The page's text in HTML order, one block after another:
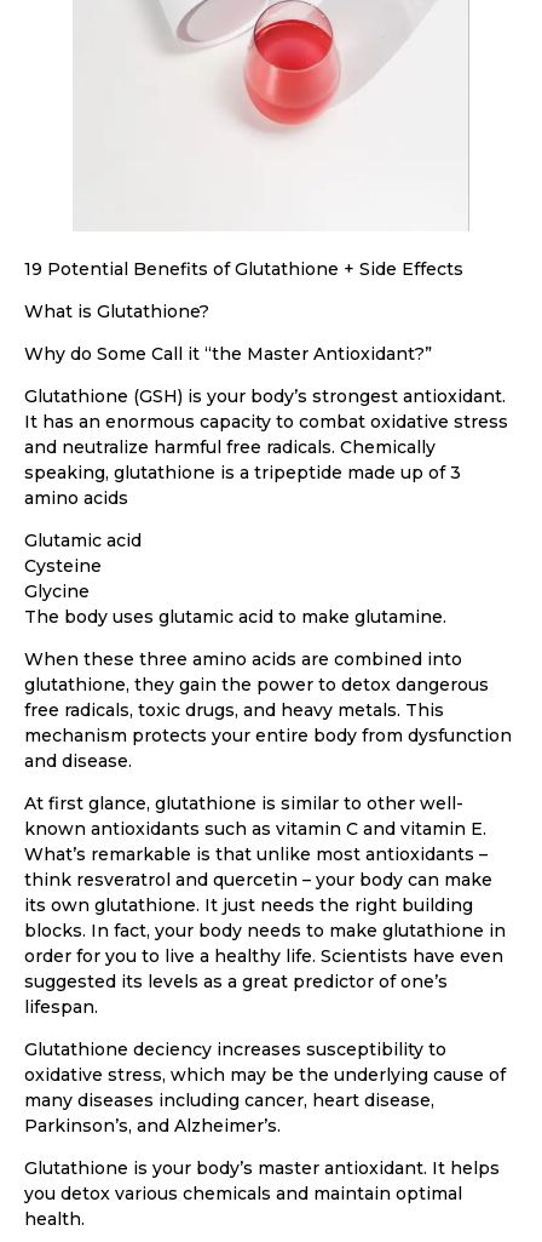
19 Potential Benefits of Glutathione + Side Effects
What is Glutathione?
Why do Some Call it “the Master Antioxidant?”
Glutathione (GSH) is your body’s strongest antioxidant.
It has an enormous capacity to combat oxidative stress
and neutralize harmful free radicals. Chemically
speaking, glutathione is a tripeptide made up of 3
amino acids
Glutamic acid
Cysteine
Glycine
The body uses glutamic acid to make glutamine.
When these three amino acids are combined into
glutathione, they gain the power to detox dangerous
free radicals, toxic drugs, and heavy metals. This
mechanism protects your entire body from dysfunction
and disease.
At first glance, glutathione is similar to other well-
known antioxidants such as vitamin C and vitamin E.
What’s remarkable is that unlike most antioxidants –
think resveratrol and quercetin – your body can make
its own glutathione. It just needs the right building
blocks. In fact, your body needs to make glutathione in
order for you to live a healthy life. Scientists have even
suggested its levels as a great predictor of one’s
lifespan.
Glutathione deciency increases susceptibility to
oxidative stress, which may be the underlying cause of
many diseases including cancer, heart disease,
Parkinson’s, and Alzheimer’s.
Glutathione is your body’s master antioxidant. It helps
you detox various chemicals and maintain optimal
health.